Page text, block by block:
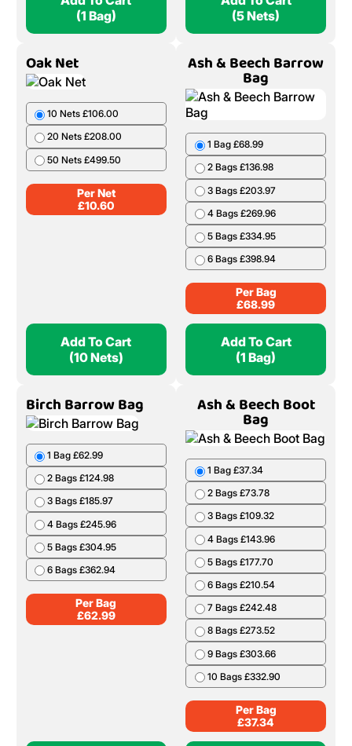
(1 Bag)
(5 Nets)
Oak Net
10 Nets £106.00
20 Nets £208.00
50 Nets £499.50
Per Net
£10.60
Add To Cart
(10 Nets)
Ash & Beech Barrow
Bag
1 Bag £68.99
2 Bags £136.98
3 Bags £203.97
4 Bags £269.96
5 Bags £334.95
6 Bags £398.94
Per Bag
£68.99
Add To Cart
(1 Bag)
Birch Barrow Bag
1 Bag £62.99
2 Bags £124.98
3 Bags £185.97
4 Bags £245.96
5 Bags £304.95
6 Bags £362.94
Per Bag
£62.99
Ash & Beech Boot
Bag
1 Bag £37.34
2 Bags £73.78
3 Bags £109.32
4 Bags £143.96
5 Bags £177.70
6 Bags £210.54
7 Bags £242.48
8 Bags £273.52
9 Bags £303.66
10 Bags £332.90
Per Bag
£37.34